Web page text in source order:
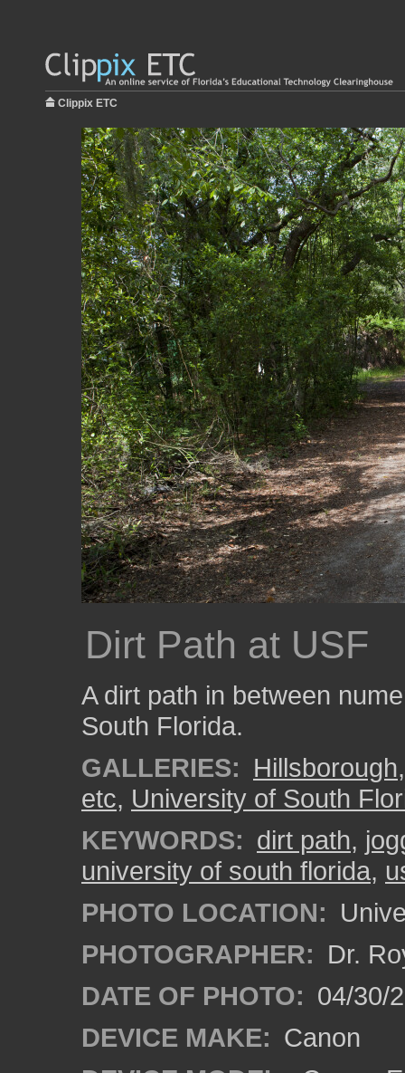
Clippix ETC
Dirt Path at USF
A dirt path in between
South Florida.
GALLERIES: Hillsborough
etc, University of South
KEYWORDS: dirt path,
university of south florida,
PHOTO LOCATION:
PHOTOGRAPHER: Dr.
DATE OF PHOTO: 04/30/
DEVICE MAKE: Canon